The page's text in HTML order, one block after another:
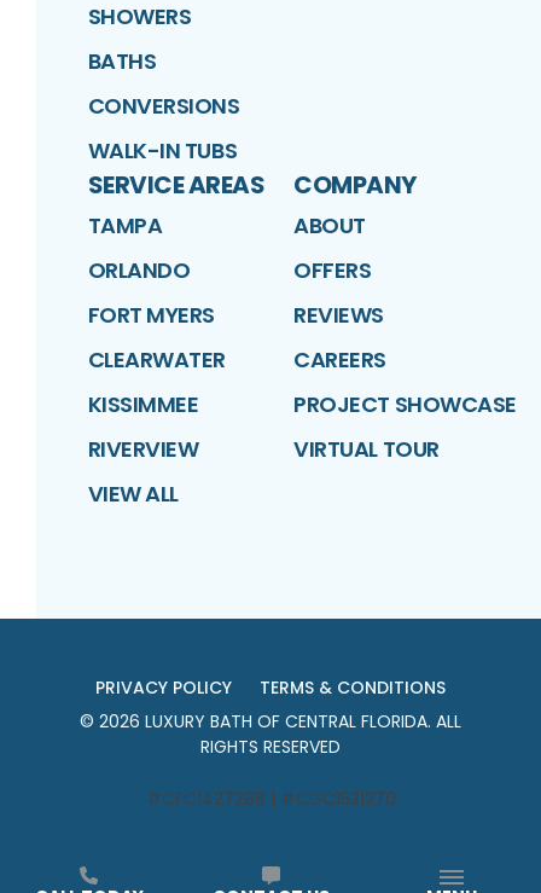
SHOWERS
BATHS
CONVERSIONS
WALK-IN TUBS
SERVICE AREAS
TAMPA
ORLANDO
FORT MYERS
CLEARWATER
KISSIMMEE
RIVERVIEW
VIEW ALL
COMPANY
ABOUT
OFFERS
REVIEWS
CAREERS
PROJECT SHOWCASE
VIRTUAL TOUR
PRIVACY POLICY
TERMS & CONDITIONS
© 2026 LUXURY BATH OF CENTRAL FLORIDA. ALL
RIGHTS RESERVED
#CFC1427288 | #CGC1521270